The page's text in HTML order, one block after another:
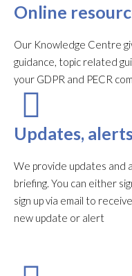
Online
Our Knowledge Centre
guidance, topic related
your GDPR and PECR
Updates,
We provide updates and
briefing. You can either
sign up via email to
new update or alert